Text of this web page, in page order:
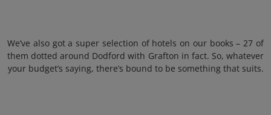
We’ve also got a super selection of hotels on our books – 27 of
them dotted around Dodford with Grafton in fact. So, whatever
your budget’s saying, there’s bound to be something that suits.